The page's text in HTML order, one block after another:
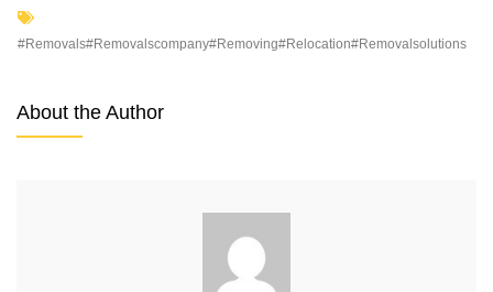
#removals#removalscompany#removing#relocation#removalsolutions
About the Author